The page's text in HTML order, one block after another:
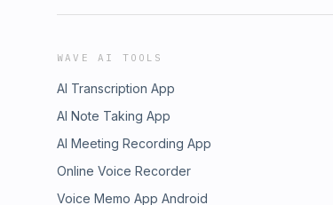
WAVE AI TOOLS
AI Transcription App
AI Note Taking App
AI Meeting Recording App
Online Voice Recorder
Voice Memo App Android